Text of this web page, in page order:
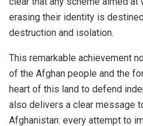
erasing their identity is
destruction and isolation.
This remarkable achievement
of the Afghan people and the
heart of this land to defend
also delivers a clear message
Afghanistan: every attempt to